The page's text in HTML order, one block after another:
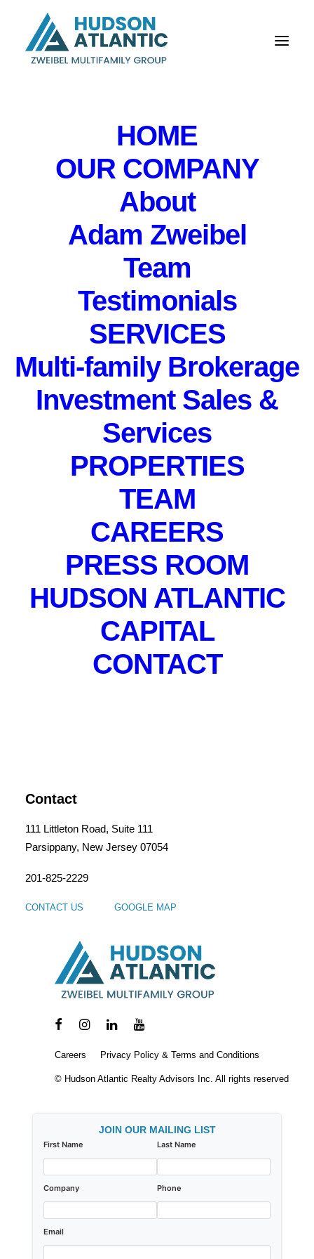
HOME
OUR COMPANY
About
Adam Zweibel
Team
Testimonials
SERVICES
Multi-family Brokerage
Investment Sales &
Services
PROPERTIES
TEAM
CAREERS
PRESS ROOM
HUDSON ATLANTIC
CAPITAL
CONTACT
Hightstown, New
Jersey
Contact
111 Littleton Road, Suite 111
Parsippany, New Jersey 07054
201-825-2229
CONTACT US GOOGLE MAP
Careers Privacy Policy & Terms and Conditions
© Hudson Atlantic Realty Advisors Inc. All rights reserved
JOIN OUR MAILING LIST
First Name Last Name
Company Phone
Email